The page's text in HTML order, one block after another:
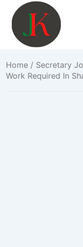
content
Home / Secretary
Work Required In